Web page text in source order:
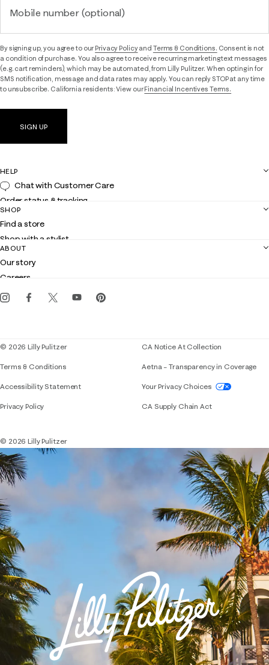
Mobile number (optional)
By signing up, you agree to ourPrivacy Policyand Terms & Conditions. Consent is not
a condition of purchase. You also agree to receive recurring marketing text messages
(e.g. cart reminders), which may be automated, from Lilly Pulitzer. When opting in for
SMS notification, message and data rates may apply. You can reply STOP at any time
to unsubscribe. California residents: View ourFinancial Incentives Terms.
SIGN UP
HELP
Chat with Customer Care
Order status & tracking
Shipping
Returns
Contact us
Customer service
SHOP
Find a store
Shop with a stylist
Club Lilly
Gift cards
ABOUT
Our story
Careers
Events
© 2026 Lilly Pulitzer
Terms & Conditions
Accessibility StatementIf you need assistance using our website,
Privacy Policy
CA Notice At Collection
Aetna – Transparency in Coverage
Your Privacy Choices
CA Supply Chain Act
© 2026 Lilly Pulitzer